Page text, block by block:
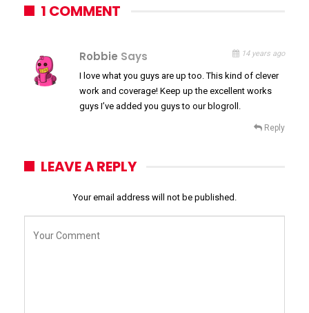
1 COMMENT
Robbie Says 14 years ago
I love what you guys are up too. This kind of clever
work and coverage! Keep up the excellent works
guys I’ve added you guys to our blogroll.
Reply
LEAVE A REPLY
Your email address will not be published.